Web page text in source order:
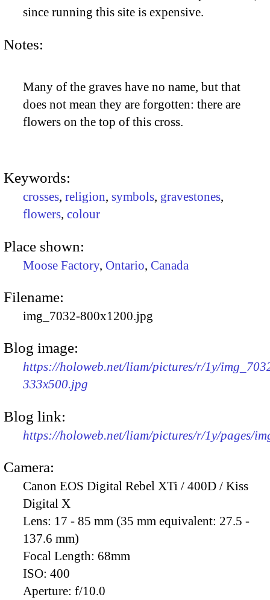
since running this site is expensive.
Notes:
Many of the graves have no name, but that
does not mean they are forgotten: there are
flowers on the top of this cross.
Keywords:
crosses, religion, symbols, gravestones,
flowers, colour
Place shown:
Moose Factory, Ontario, Canada
Filename:
img_7032-800x1200.jpg
Blog image:
https://holoweb.net/liam/pictures/r/1y/
333x500.jpg
Blog link:
https://holoweb.net/liam/pictures/r/1y/pages/
Camera:
Canon EOS Digital Rebel XTi / 400D / Kiss
Digital X
Lens: 17 - 85 mm (35 mm equivalent: 27.5 -
137.6 mm)
Focal Length: 68mm
ISO: 400
Aperture: f/10.0